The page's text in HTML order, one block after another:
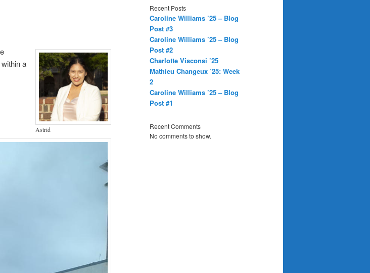
Astrid
a
Recent Posts
Caroline Williams ’25 – Blog
Post #3
Caroline Williams ’25 – Blog
Post #2
Charlotte Visconsi ’25
Mathieu Changeux ’25: Week
2
Caroline Williams ’25 – Blog
Post #1
Recent Comments
No comments to show.